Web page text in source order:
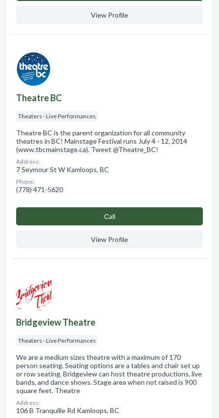
View Profile
Theatre BC
Theaters - Live Performances
Theatre BC is the parent organization for all community
theatres in BC! Mainstage Festival runs July 4 - 12, 2014
(www.tbcmainstage.ca). Tweet @Theatre_BC!
Address:
7 Seymour St W Kamloops, BC
Phone:
(778) 471-5620
Сall
View Profile
Bridgeview Theatre
Theaters - Live Performances
We are a medium sizes theatre with a maximum of 170
person seating. Seating options are a tables and chair set up
or row seating. Bridgeview can host theatre productions, live
bands, and dance shows. Stage area when not raised is 900
square feet. Theatre
Address:
106 B Tranquille Rd Kamloops, BC